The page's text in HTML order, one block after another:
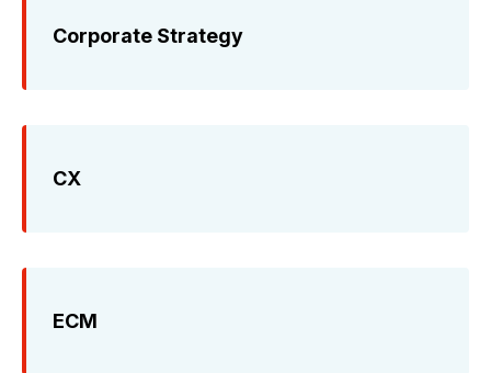
Corporate Strategy
CX
ECM